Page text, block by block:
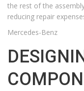
the rest of the
reducing repair
Mercedes-Benz